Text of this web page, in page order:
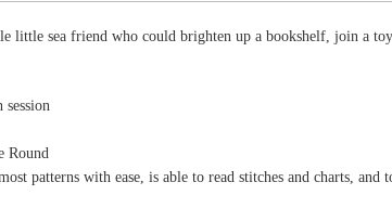
little sea friend who could brighten up a bookshelf, join a
session
Round
patterns with ease, is able to read stitches and charts,